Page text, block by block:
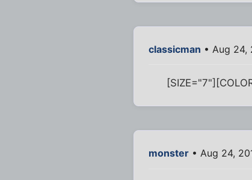
classicman • Aug 24,
monster • Aug 24,